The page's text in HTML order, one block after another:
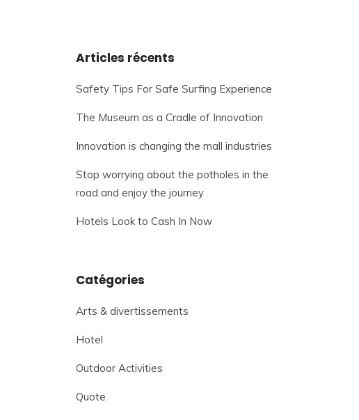
Articles récents
Safety Tips For Safe Surfing Experience
The Museum as a Cradle of Innovation
Innovation is changing the mall industries
Stop worrying about the potholes in the
road and enjoy the journey
Hotels Look to Cash In Now
Catégories
Arts & divertissements
Hotel
Outdoor Activities
Quote